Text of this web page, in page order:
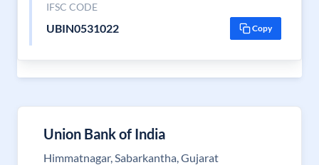
IFSC CODE
UBIN0531022 Copy
Union Bank of India
Himmatnagar, Sabarkantha, Gujarat